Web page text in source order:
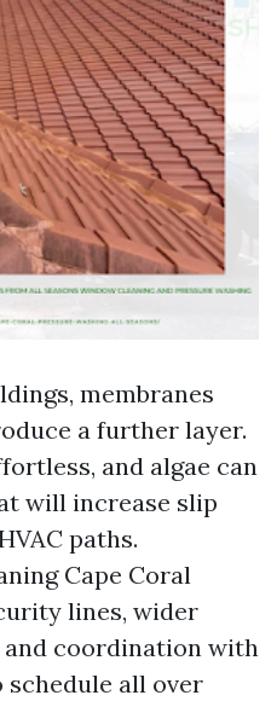
membranes
a further layer.
and algae can
will increase slip
paths.
Cape Coral
lines, wider
coordination with
all over